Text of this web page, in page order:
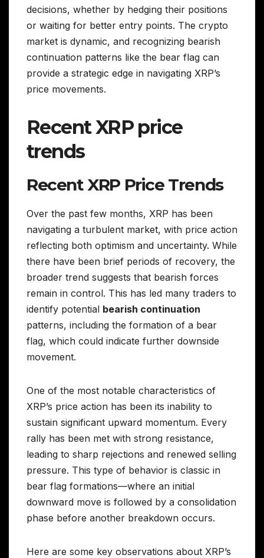
decisions, whether by hedging their positions
or waiting for better entry points. The crypto
market is dynamic, and recognizing bearish
continuation patterns like the bear flag can
provide a strategic edge in navigating XRP’s
price movements.
Recent XRP price
trends
Recent XRP Price Trends
Over the past few months, XRP has been
navigating a turbulent market, with price action
reflecting both optimism and uncertainty. While
there have been brief periods of recovery, the
broader trend suggests that bearish forces
remain in control. This has led many traders to
identify potential bearish continuation
patterns, including the formation of a bear
flag, which could indicate further downside
movement.
One of the most notable characteristics of
XRP’s price action has been its inability to
sustain significant upward momentum. Every
rally has been met with strong resistance,
leading to sharp rejections and renewed selling
pressure. This type of behavior is classic in
bear flag formations—where an initial
downward move is followed by a consolidation
phase before another breakdown occurs.
Here are some key observations about XRP’s